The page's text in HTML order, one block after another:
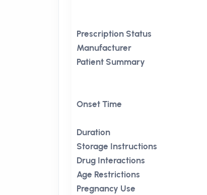
Prescription Status
Manufacturer
Patient Summary
Onset Time
Duration
Storage Instructions
Drug Interactions
Age Restrictions
Pregnancy Use